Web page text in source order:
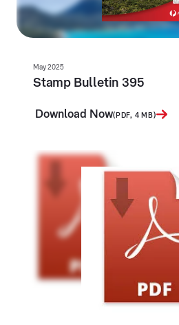
May 2025
Stamp Bulletin 395
Download Now(PDF, 4 MB)